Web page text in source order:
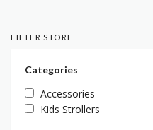
FILTER STORE
Categories
Accessories
Kids Strollers